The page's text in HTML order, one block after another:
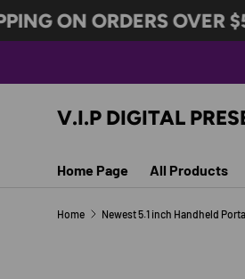
SKIP TO CONTENT
ON ORDERS OVER
V.I.P DIGITAL
Home Page All Products
Home